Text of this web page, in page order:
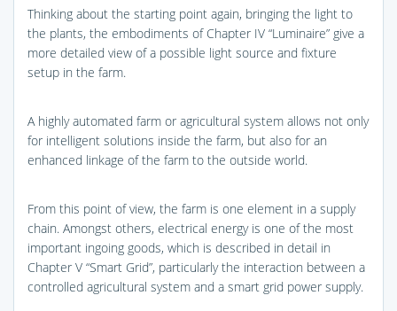
Thinking about the starting point again, bringing the light to
the plants, the embodiments of Chapter IV “Luminaire” give a
more detailed view of a possible light source and fixture
setup in the farm.
A highly automated farm or agricultural system allows not only
for intelligent solutions inside the farm, but also for an
enhanced linkage of the farm to the outside world.
From this point of view, the farm is one element in a supply
chain. Amongst others, electrical energy is one of the most
important ingoing goods, which is described in detail in
Chapter V “Smart Grid”, particularly the interaction between a
controlled agricultural system and a smart grid power supply.